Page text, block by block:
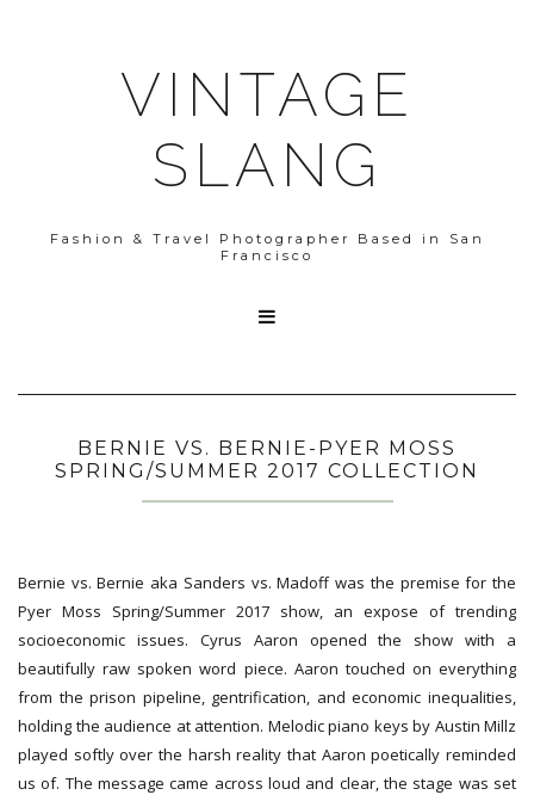
VINTAGE
SLANG
Fashion & Travel Photographer Based in San
Francisco

BERNIE VS. BERNIE-PYER MOSS
SPRING/SUMMER 2017 COLLECTION
Bernie vs. Bernie aka Sanders vs. Madoff was the premise for the
Pyer Moss Spring/Summer 2017 show, an expose of trending
socioeconomic issues. Cyrus Aaron opened the show with a
beautifully raw spoken word piece. Aaron touched on everything
from the prison pipeline, gentrification, and economic inequalities,
holding the audience at attention. Melodic piano keys by Austin Millz
played softly over the harsh reality that Aaron poetically reminded
us of. The message came across loud and clear, the stage was set